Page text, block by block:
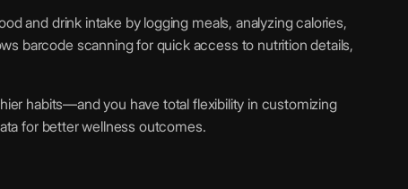
and drink intake by logging meals, analyzing calories,
barcode scanning for quick access to nutrition details,
habits—and you have total flexibility in customizing
for better wellness outcomes.